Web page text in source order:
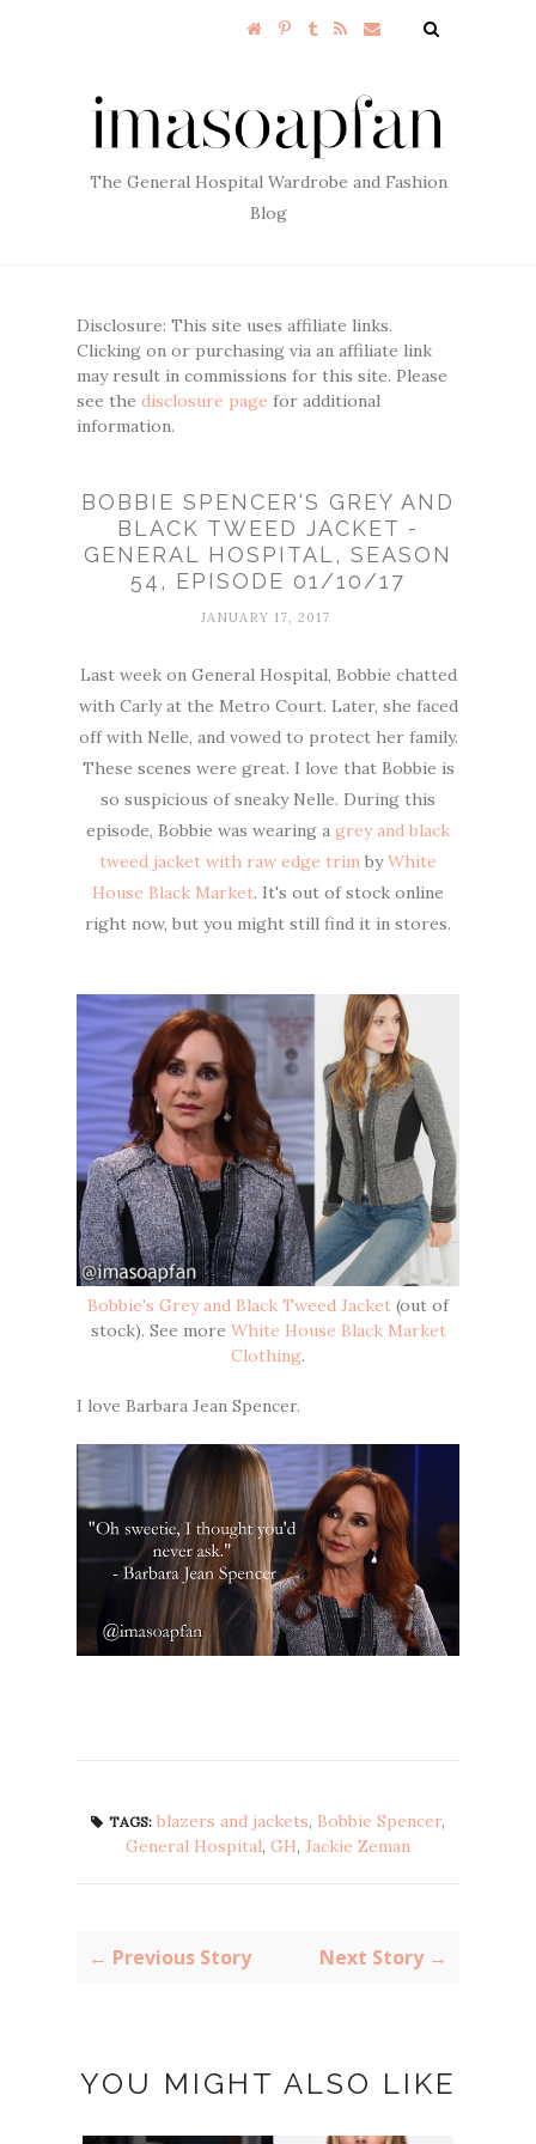
The General Hospital Wardrobe and Fashion
Blog
Disclosure: This site uses affiliate links.
Clicking on or purchasing via an affiliate link
may result in commissions for this site. Please
see the disclosure page for additional
information.
BOBBIE SPENCER'S GREY AND
BLACK TWEED JACKET -
GENERAL HOSPITAL, SEASON
54, EPISODE 01/10/17
JANUARY 17, 2017
Last week on General Hospital, Bobbie chatted
with Carly at the Metro Court. Later, she faced
off with Nelle, and vowed to protect her family.
These scenes were great. I love that Bobbie is
so suspicious of sneaky Nelle. During this
episode, Bobbie was wearing a grey and black
tweed jacket with raw edge trim byWhite
House Black Market. It's out of stock online
right now, but you might still find it in stores.
Bobbie's Grey and Black Tweed Jacket (out of
stock). See more White House Black Market
Clothing.
I love Barbara Jean Spencer.
TAGS: blazers and jackets, Bobbie Spencer,
General Hospital, GH, Jackie Zeman
← Previous Story Next Story →
YOU MIGHT ALSO LIKE